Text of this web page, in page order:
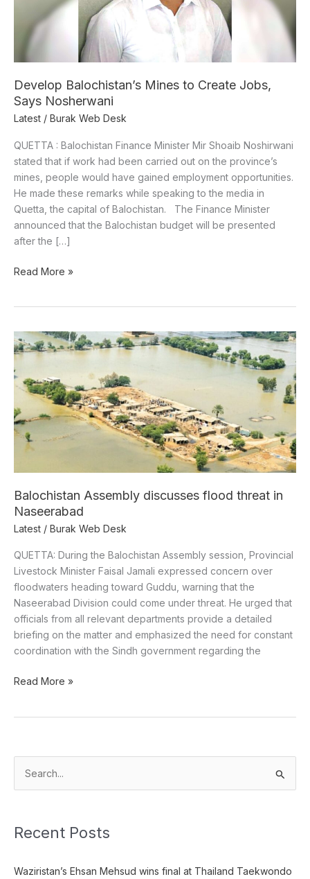
Develop Balochistan’s Mines to Create Jobs,
Says Nosherwani
Latest / Burak Web Desk
QUETTA : Balochistan Finance Minister Mir Shoaib Noshirwani
stated that if work had been carried out on the province’s
mines, people would have gained employment opportunities.
He made these remarks while speaking to the media in
Quetta, the capital of Balochistan. The Finance Minister
announced that the Balochistan budget will be presented
after the […]
Nosherwani
Read More »
Balochistan Assembly discusses flood threat in
Naseerabad
Latest / Burak Web Desk
QUETTA: During the Balochistan Assembly session, Provincial
Livestock Minister Faisal Jamali expressed concern over
floodwaters heading toward Guddu, warning that the
Naseerabad Division could come under threat. He urged that
officials from all relevant departments provide a detailed
briefing on the matter and emphasized the need for constant
coordination with the Sindh government regarding the
Balochistan
Assembly
discusses
flood
threat
in
Naseerabad
Read More »
h
Recent Posts
Waziristan’s Ehsan Mehsud wins final at Thailand Taekwondo